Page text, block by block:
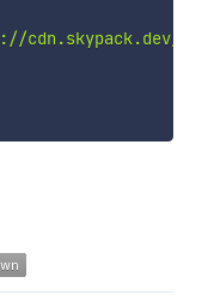
cdn.skypack.dev/